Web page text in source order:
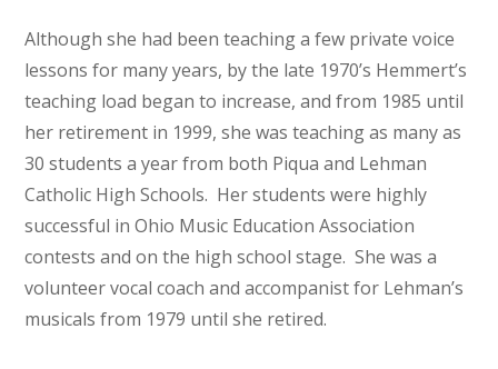
Although she had been teaching a few private voice
lessons for many years, by the late 1970’s Hemmert’s
teaching load began to increase, and from 1985 until
her retirement in 1999, she was teaching as many as
30 students a year from both Piqua and Lehman
Catholic High Schools. Her students were highly
successful in Ohio Music Education Association
contests and on the high school stage. She was a
volunteer vocal coach and accompanist for Lehman’s
musicals from 1979 until she retired.